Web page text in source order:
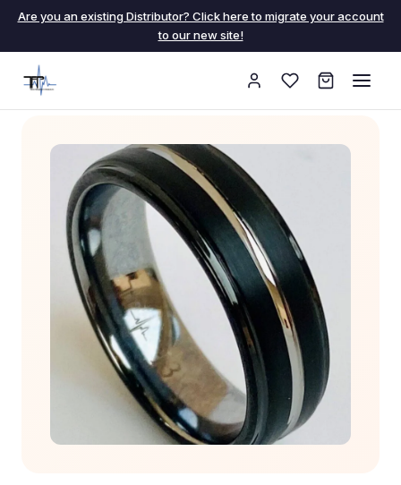
Are you an existing Distributor? Click here to migrate your account
to our new site!